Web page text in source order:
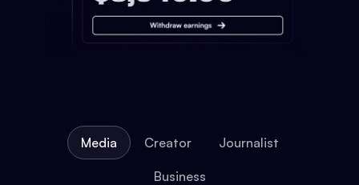
Media Creator Journalist
Business